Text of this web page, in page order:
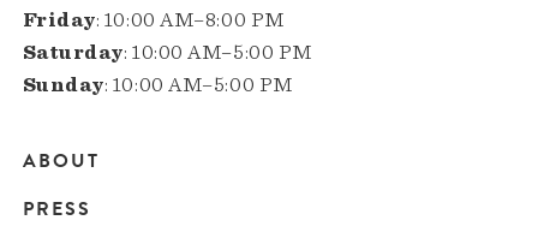
Friday: 10:00 AM–8:00 PM
Saturday: 10:00 AM–5:00 PM
Sunday: 10:00 AM–5:00 PM
Main
ABOUT
PRESS